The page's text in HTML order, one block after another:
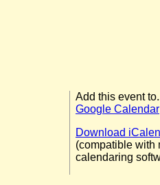
Add this event
Google Calendar
Download
(compatible with
calendaring